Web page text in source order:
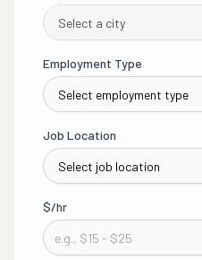
Employment Type
Job Location
$/hr